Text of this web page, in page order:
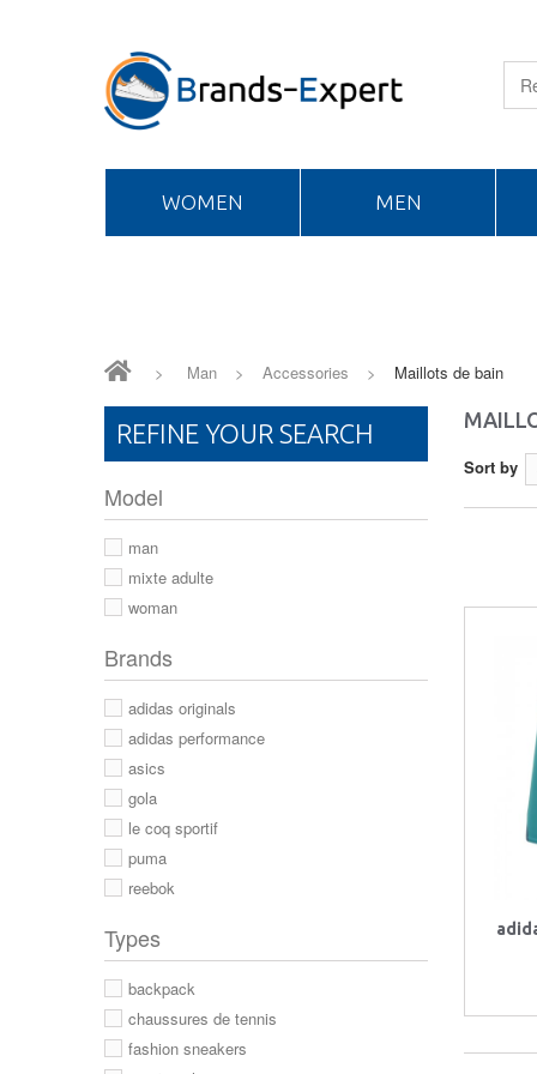
WOMEN MEN
> Man > Accessories > Maillots de bain
Sort by
REFINE YOUR SEARCH
Model
man
mixte adulte
woman
Brands
adidas originals
adidas performance
asics
gola
le coq sportif
puma
reebok
Types
backpack
chaussures de tennis
fashion sneakers